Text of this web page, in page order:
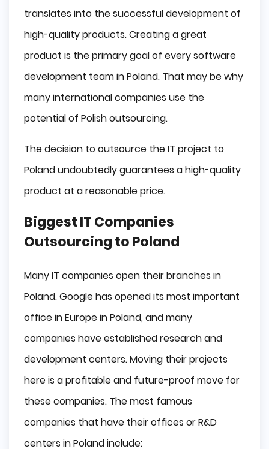
translates into the successful development of
high-quality products. Creating a great
product is the primary goal of every software
development team in Poland. That may be why
many international companies use the
potential of Polish outsourcing.
The decision to outsource the IT project to
Poland undoubtedly guarantees a high-quality
product at a reasonable price.
Biggest IT Companies
Outsourcing to Poland
Many IT companies open their branches in
Poland. Google has opened its most important
office in Europe in Poland, and many
companies have established research and
development centers. Moving their projects
here is a profitable and future-proof move for
these companies. The most famous
companies that have their offices or R&D
centers in Poland include: